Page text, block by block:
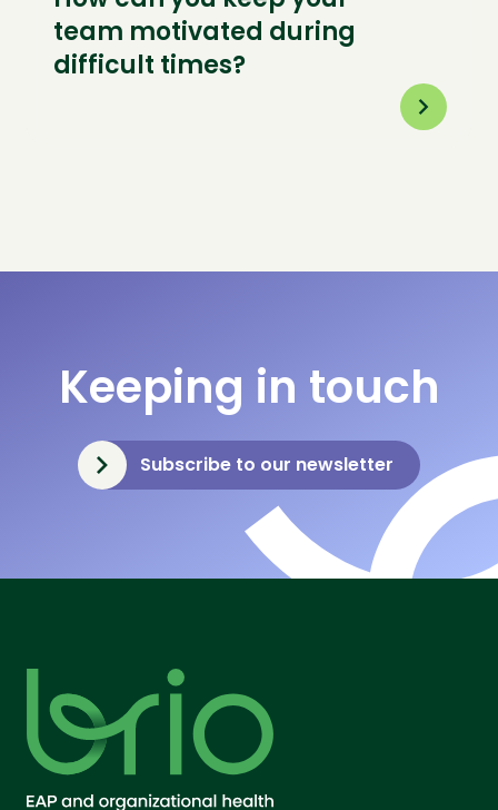
team motivated during
difficult times?
Keeping in touch
Subscribe to our newsletter